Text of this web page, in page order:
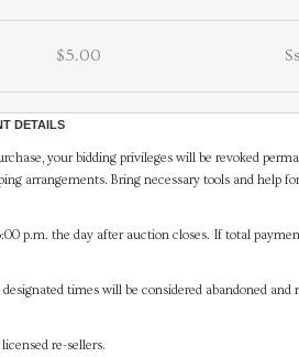
$5.00
DETAILS
your bidding privileges will be revoked
arrangements. Bring necessary tools and help
p.m. the day after auction closes. If total
times will be considered abandoned and
re-sellers.